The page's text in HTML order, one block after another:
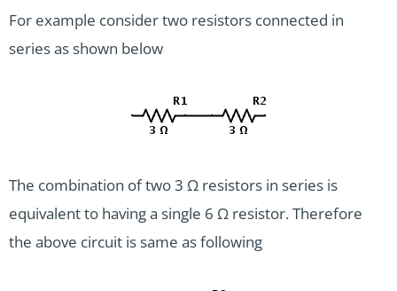
For example consider two resistors connected in
series as shown below
The combination of two 3 Ω resistors in series is
equivalent to having a single 6 Ω resistor. Therefore
the above circuit is same as following